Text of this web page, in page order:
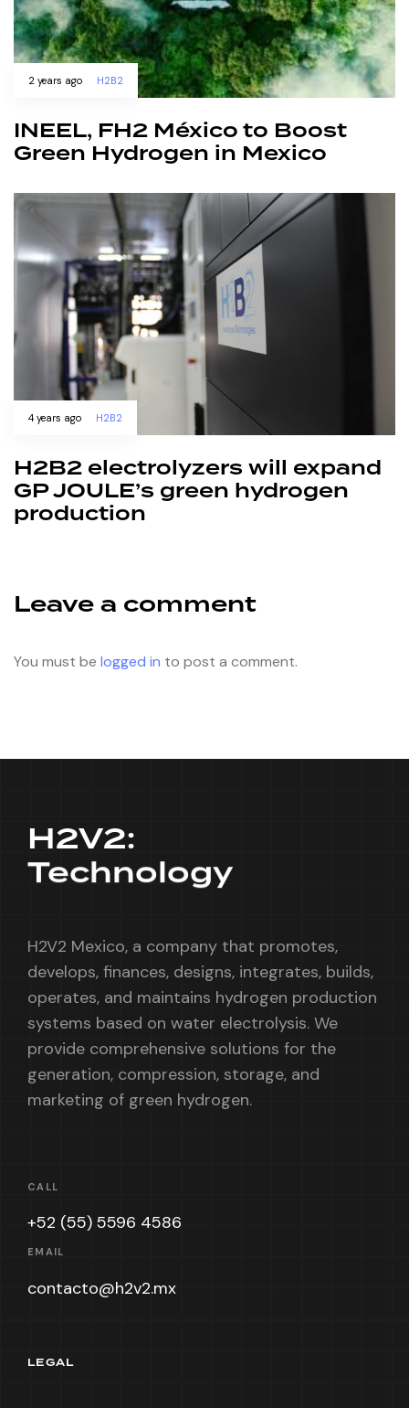
2 years ago H2B2
INEEL, FH2 México to Boost
Green Hydrogen in Mexico
4 years ago H2B2
H2B2 electrolyzers will expand
GP JOULE’s green hydrogen
production
Leave a comment
You must be logged in to post a comment.
H2V2:
Technology
H2V2 Mexico, a company that promotes,
develops, finances, designs, integrates, builds,
operates, and maintains hydrogen production
systems based on water electrolysis. We
provide comprehensive solutions for the
generation, compression, storage, and
marketing of green hydrogen.
CALL
+52 (55) 5596 4586
EMAIL
contacto@h2v2.mx
LEGAL